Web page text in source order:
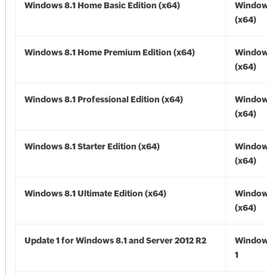
Windows 8.1 Home Basic Edition (x64)
(x64)
Windows 8.1 Home Premium Edition (x64)
(x64)
Windows 8.1 Professional Edition (x64)
(x64)
Windows 8.1 Starter Edition (x64)
(x64)
Windows 8.1 Ultimate Edition (x64)
(x64)
Update 1 for Windows 8.1 and Server 2012 R2
1